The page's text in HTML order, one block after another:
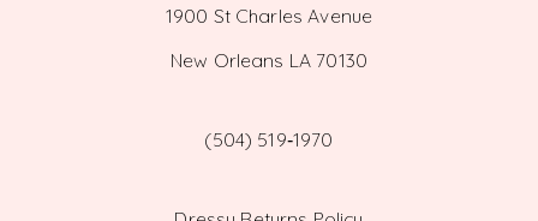
1900 St Charles Avenue
New Orleans LA 70130
(504) 519‑1970